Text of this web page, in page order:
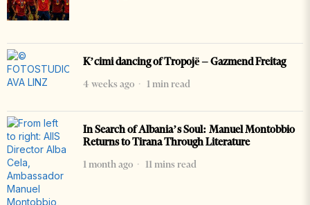
K’cimi dancing of Tropojë – Gazmend Freitag
4 weeks ago
1 min read
In Search of Albania’s Soul: Manuel Montobbio
Returns to Tirana Through Literature
1 month ago
11 mins read